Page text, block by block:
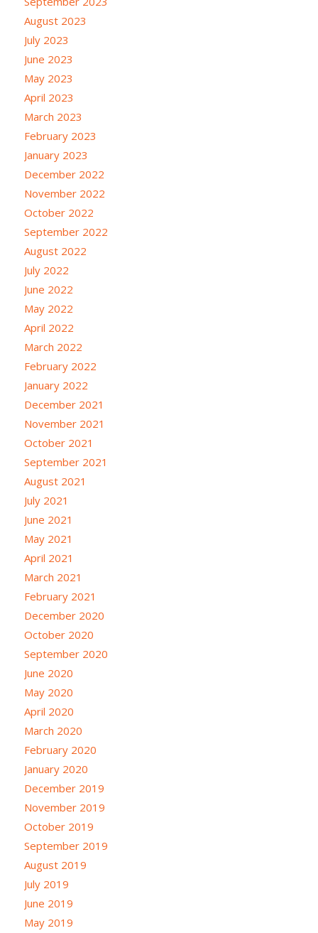
August 2023
July 2023
June 2023
May 2023
April 2023
March 2023
February 2023
January 2023
December 2022
November 2022
October 2022
September 2022
August 2022
July 2022
June 2022
May 2022
April 2022
March 2022
February 2022
January 2022
December 2021
November 2021
October 2021
September 2021
August 2021
July 2021
June 2021
May 2021
April 2021
March 2021
February 2021
December 2020
October 2020
September 2020
June 2020
May 2020
April 2020
March 2020
February 2020
January 2020
December 2019
November 2019
October 2019
September 2019
August 2019
July 2019
June 2019
May 2019